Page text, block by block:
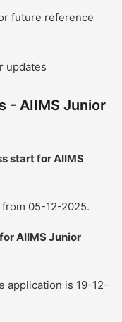
future reference
updates
- AIIMS Junior
start for AIIMS
05-12-2025.
AIIMS Junior
application is 19-12-